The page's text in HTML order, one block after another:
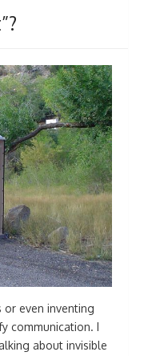
or even inventing
communication. I
about invisible